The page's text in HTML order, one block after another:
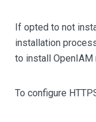
If opted to not
installation
to install OpenIAM
To configure